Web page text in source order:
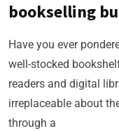
bookselling
Have you ever
well-stocked
readers and digital
irreplaceable about
through a